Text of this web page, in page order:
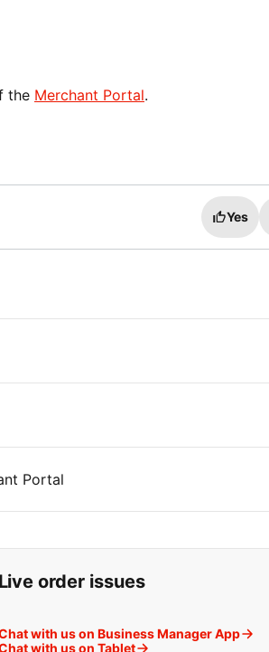
the Merchant Portal.
Yes
Portal
for:
Live order issues
with us on Business Manager App
with us on Tablet